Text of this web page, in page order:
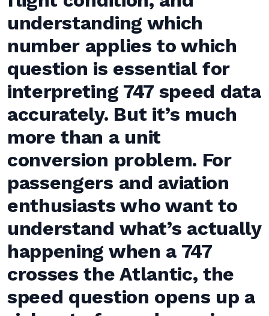
understanding which
number applies to which
question is essential for
interpreting 747 speed data
accurately. But it’s much
more than a unit
conversion problem. For
passengers and aviation
enthusiasts who want to
understand what’s actually
happening when a 747
crosses the Atlantic, the
speed question opens up a